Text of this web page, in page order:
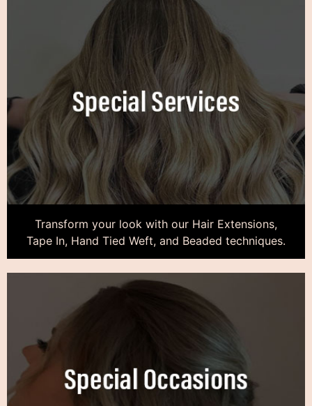
Transform your look with our Hair Extensions,
Tape In, Hand Tied Weft, and Beaded techniques.